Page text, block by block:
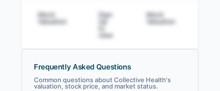
Mock
Valuation
Sign
view
Mock
Valuation
Frequently Asked Questions
Common questions about Collective Health's
valuation, stock price, and market status.